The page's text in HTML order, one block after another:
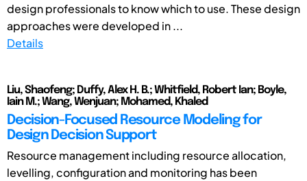
design professionals to know which to use. These design
approaches were developed in ...
Details
Liu, Shaofeng; Duffy, Alex H. B.; Whitfield, Robert Ian; Boyle,
Iain M.; Wang, Wenjuan; Mohamed, Khaled
Decision-Focused Resource Modeling for
Design Decision Support
Resource management including resource allocation,
levelling, configuration and monitoring has been